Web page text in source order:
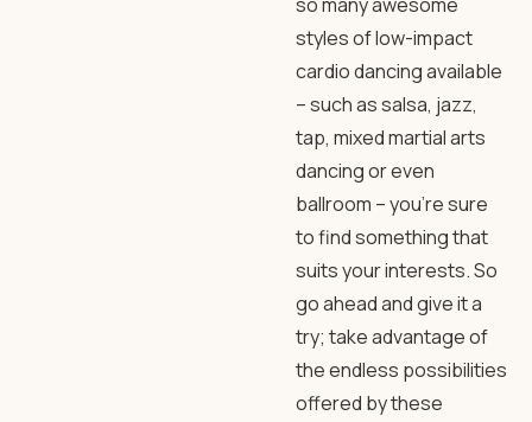
styles of low-impact
cardio dancing available
– such as salsa, jazz,
tap, mixed martial arts
dancing or even
ballroom – you’re sure
to find something that
suits your interests. So
go ahead and give it a
try; take advantage of
the endless possibilities
offered by these